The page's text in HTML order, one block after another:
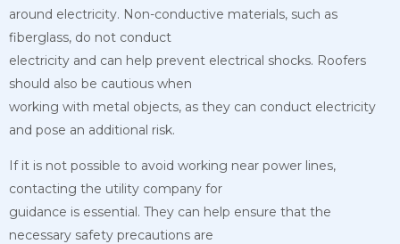
around electricity. Non-conductive materials, such as
fiberglass, do not conduct
electricity and can help prevent electrical shocks. Roofers
should also be cautious when
working with metal objects, as they can conduct electricity
and pose an additional risk.
If it is not possible to avoid working near power lines,
contacting the utility company for
guidance is essential. They can help ensure that the
necessary safety precautions are